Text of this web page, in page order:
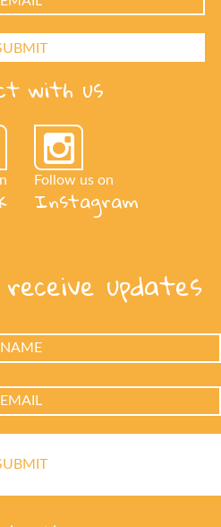
with us
Follow us on
Instagram
updates